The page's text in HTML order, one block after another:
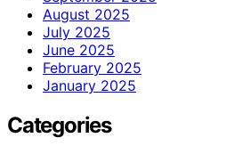
August 2025
July 2025
June 2025
February 2025
January 2025
Categories